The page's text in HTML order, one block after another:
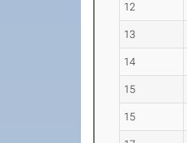
12
13
14
15
15